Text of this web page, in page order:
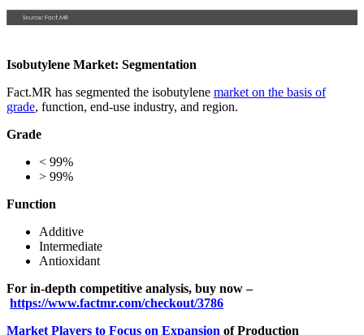
Isobutylene Market: Segmentation
Fact.MR has segmented the isobutylene market on the basis of
grade, function, end-use industry, and region.
Grade
< 99%
> 99%
Function
Additive
Intermediate
Antioxidant
For in-depth competitive analysis, buy now –
https://www.factmr.com/checkout/3786
Market Players to Focus on Expansion of Production